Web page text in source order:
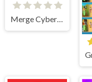
Merge Cyber Racers